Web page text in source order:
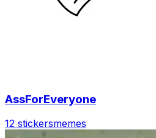
AssForEveryone
12 stickersmemes